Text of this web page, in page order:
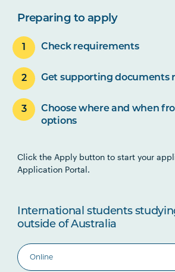
Preparing to apply
Check requirements
Get supporting documents
Choose where and when
options
Click the Apply button to start your
Application Portal.
International students
outside of Australia